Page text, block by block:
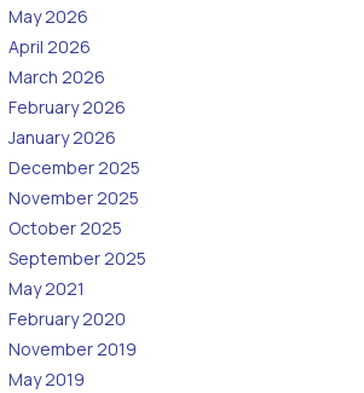
May 2026
April 2026
March 2026
February 2026
January 2026
December 2025
November 2025
October 2025
September 2025
May 2021
February 2020
November 2019
May 2019